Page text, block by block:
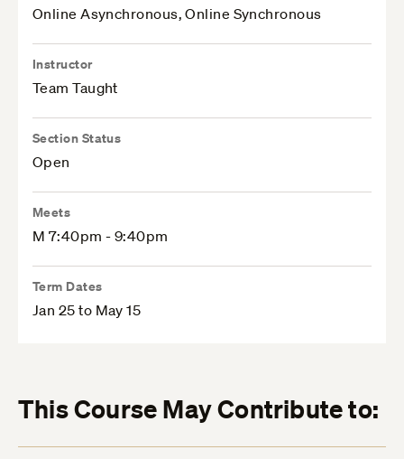
Online Asynchronous, Online Synchronous
Instructor
Team Taught
Section Status
Open
Meets
M 7:40pm - 9:40pm
Term Dates
Jan 25 to May 15
This Course May Contribute to: